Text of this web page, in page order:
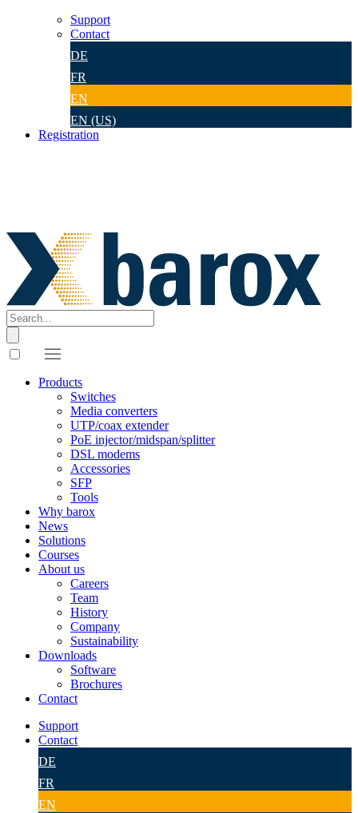
Support
Contact
DE
FR
EN
EN (US)
Registration
Products
Switches
Media converters
UTP/coax extender
PoE injector/midspan/splitter
DSL modems
Accessories
SFP
Tools
Why barox
News
Solutions
Courses
About us
Careers
Team
History
Company
Sustainability
Downloads
Software
Brochures
Contact
Support
Contact
DE
FR
EN